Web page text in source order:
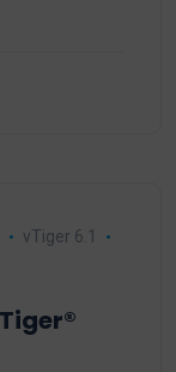
vTiger 6.1